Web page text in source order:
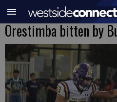
Orestimba bitten by